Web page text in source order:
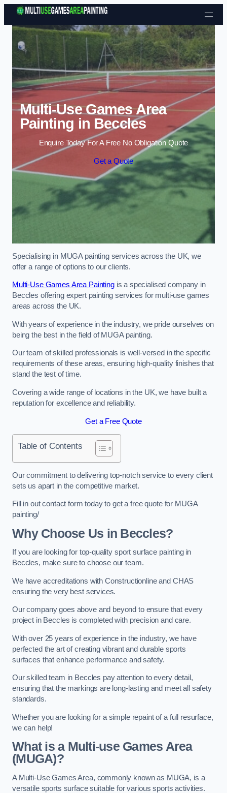
Skip to content
Multi-Use Games Area
Painting in Beccles
Enquire Today For A Free No Obligation Quote
Get a Quote
Specialising in MUGA painting services across the UK, we
offer a range of options to our clients.
Multi-Use Games Area Paintingis a specialised company in
Beccles offering expert painting services for multi-use games
areas across the UK.
With years of experience in the industry, we pride ourselves on
being the best in the field of MUGA painting.
Our team of skilled professionals is well-versed in the specific
requirements of these areas, ensuring high-quality finishes that
stand the test of time.
Covering a wide range of locations in the UK, we have built a
reputation for excellence and reliability.
Get a Free Quote
Table of Contents
Our commitment to delivering top-notch service to every client
sets us apart in the competitive market.
Fill in out contact form today to get a free quote for MUGA
painting/
Why Choose Us in Beccles?
If you are looking for top-quality sport surface painting in
Beccles, make sure to choose our team.
We have accreditations with Constructionline and CHAS
ensuring the very best services.
Our company goes above and beyond to ensure that every
project in Beccles is completed with precision and care.
With over 25 years of experience in the industry, we have
perfected the art of creating vibrant and durable sports
surfaces that enhance performance and safety.
Our skilled team in Beccles pay attention to every detail,
ensuring that the markings are long-lasting and meet all safety
standards.
Whether you are looking for a simple repaint of a full resurface,
we can help!
What is a Multi-use Games Area
(MUGA)?
A Multi-Use Games Area, commonly known as MUGA, is a
versatile sports surface suitable for various sports activities.